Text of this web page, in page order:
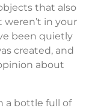
that also
weren’t in your
been quietly
created, and
about
a bottle full of